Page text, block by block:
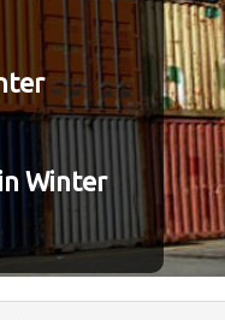
Winter